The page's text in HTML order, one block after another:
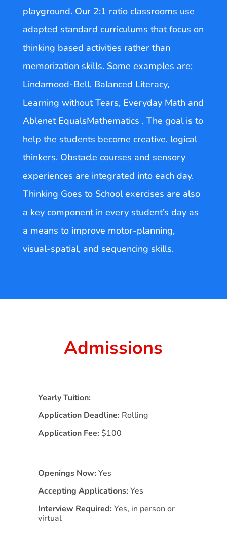
playground. Our 2:1 ratio classrooms use
adapted standard curriculums that focus on
thinking based activities rather than
memorization skills. Some examples are;
Lindamood-Bell, Balanced Literacy,
Learning without Tears, Everyday Math and
Ablenet EqualsMathematics . The goal is to
help the students become creative, logical
thinkers. Obstacle courses and sensory
experiences are integrated into each day.
Thinking Goes to School exercises are also
a key component in every student’s day as
a means to improve motor-planning,
visual-spatial, and sequencing skills.
Admissions
Yearly Tuition:
Application Deadline: Rolling
Application Fee: $100
Openings Now: Yes
Accepting Applications: Yes
Interview Required: Yes, in person or
virtual